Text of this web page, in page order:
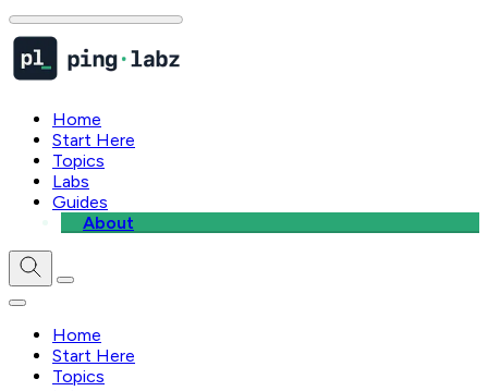
Home
Start Here
Topics
Labs
Guides
About
Home
Start Here
Topics